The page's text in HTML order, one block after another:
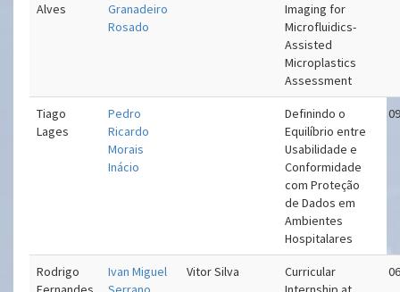
Alves
Granadeiro
Rosado
Imaging for
Microfluidics-
Assisted
Microplastics
Assessment
Tiago
Lages
Pedro
Ricardo
Morais
Inácio
Definindo o
Equilíbrio entre
Usabilidade e
Conformidade
com Proteção
de Dados em
Ambientes
Hospitalares
Rodrigo
Ivan Miguel
Vitor Silva
Curricular